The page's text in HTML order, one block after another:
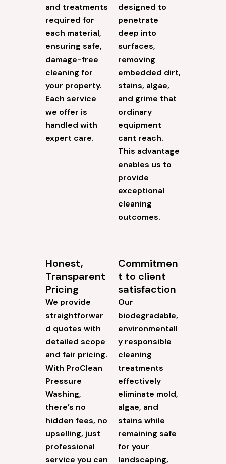
and treatments
required for
each material,
ensuring safe,
damage-free
cleaning for
your property.
Each service
we offer is
handled with
expert care.
designed to
penetrate
deep into
surfaces,
removing
embedded dirt,
stains, algae,
and grime that
ordinary
equipment
cant reach.
This advantage
enables us to
provide
exceptional
cleaning
outcomes.
Honest,
Transparent
Pricing
We provide
straightforwar
d quotes with
detailed scope
and fair pricing.
With ProClean
Pressure
Washing,
there’s no
hidden fees, no
upselling, just
professional
service you can
Commitmen
t to client
satisfaction
Our
biodegradable,
environmentall
y responsible
cleaning
treatments
effectively
eliminate mold,
algae, and
stains while
remaining safe
for your
landscaping,